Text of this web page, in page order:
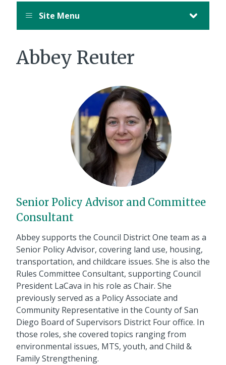
Site Menu
Abbey Reuter
Senior Policy Advisor and Committee
Consultant
Abbey supports the Council District One team as a
Senior Policy Advisor, covering land use, housing,
transportation, and childcare issues. She is also the
Rules Committee Consultant, supporting Council
President LaCava in his role as Chair. She
previously served as a Policy Associate and
Community Representative in the County of San
Diego Board of Supervisors District Four office. In
those roles, she covered topics ranging from
environmental issues, MTS, youth, and Child &
Family Strengthening.